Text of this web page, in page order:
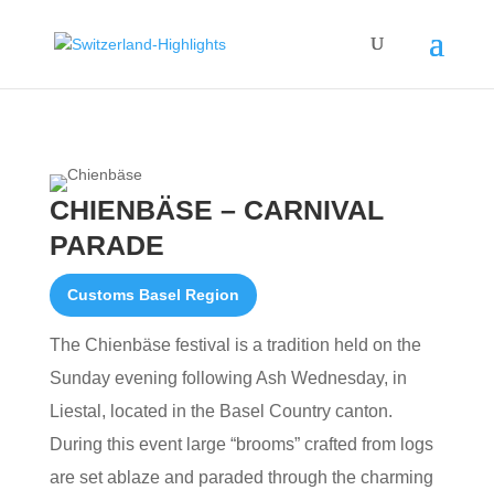
CHIENBÄSE – CARNIVAL
PARADE
Customs Basel Region
The Chienbäse festival is a tradition held on the
Sunday evening following Ash Wednesday, in
Liestal, located in the Basel Country canton.
During this event large “brooms” crafted from logs
are set ablaze and paraded through the charming